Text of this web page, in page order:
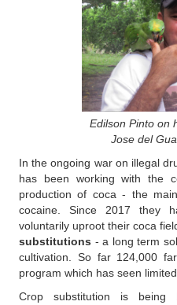
Edilson Pinto on
Jose del
In the ongoing war on illegal
has been working with the
production of coca - the
cocaine. Since 2017 they
voluntarily uproot their coca
substitutions - a long term
cultivation. So far 124,000
program which has seen
Crop substitution is being